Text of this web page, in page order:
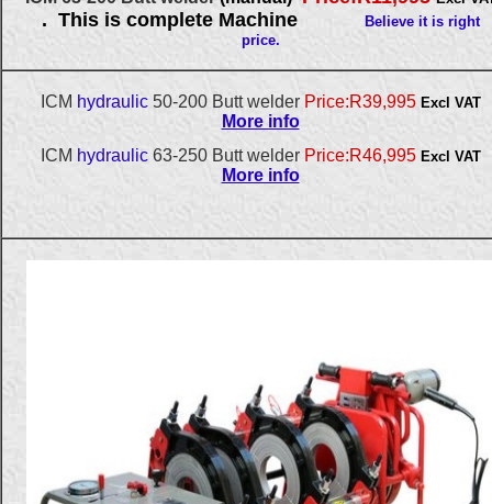
. This is complete Machine
Believe it is right
price.
ICM hydraulic 50-200 Butt welder Price:R39,995 Excl VAT
More info
ICM hydraulic 63-250 Butt welder Price:R46,995 Excl VAT
More info